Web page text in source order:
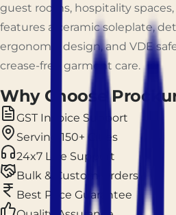
guest rooms, hospitality spaces,
features a ceramic soleplate,
ergonomic design, and VDE
crease-free garment care.
Why Choose
GST Invoice Support
Serving 150+ Cities
24x7 Live Support
Bulk & Custom Orders
Best Price Guarantee